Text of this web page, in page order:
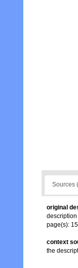
Sources
original
page(s):
context
the